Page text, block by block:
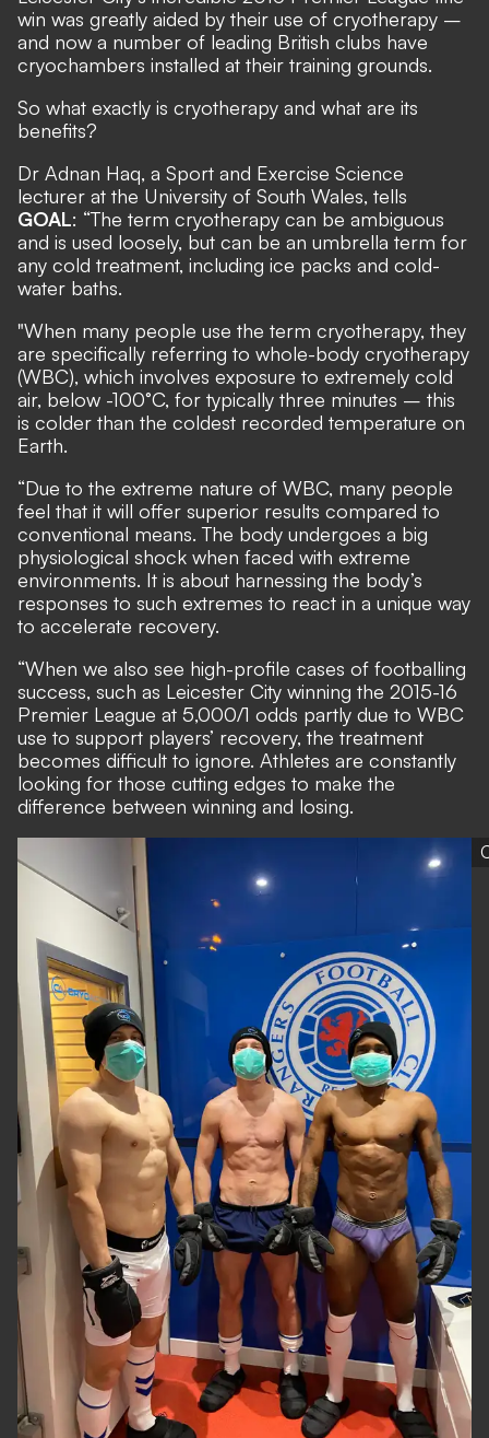
win was greatly aided by their use of cryotherapy –
and now a number of leading British clubs have
cryochambers installed at their training grounds.
So what exactly is cryotherapy and what are its
benefits?
Dr Adnan Haq, a Sport and Exercise Science
lecturer at the University of South Wales, tells
GOAL: “The term cryotherapy can be ambiguous
and is used loosely, but can be an umbrella term for
any cold treatment, including ice packs and cold-
water baths.
"When many people use the term cryotherapy, they
are specifically referring to whole-body cryotherapy
(WBC), which involves exposure to extremely cold
air, below -100°C, for typically three minutes – this
is colder than the coldest recorded temperature on
Earth.
“Due to the extreme nature of WBC, many people
feel that it will offer superior results compared to
conventional means. The body undergoes a big
physiological shock when faced with extreme
environments. It is about harnessing the body’s
responses to such extremes to react in a unique way
to accelerate recovery.
“When we also see high-profile cases of footballing
success, such as Leicester City winning the 2015-16
Premier League at 5,000/1 odds partly due to WBC
use to support players’ recovery, the treatment
becomes difficult to ignore. Athletes are constantly
looking for those cutting edges to make the
difference between winning and losing.